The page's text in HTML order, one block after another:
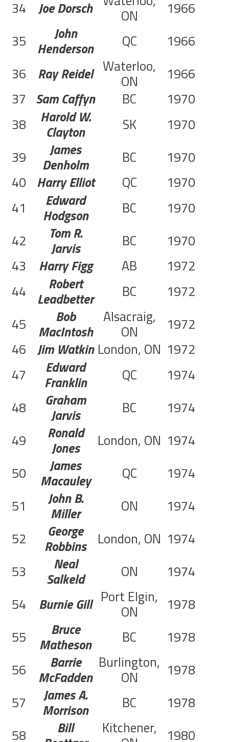
34 Joe Dorsch ON 1966
35
John
Henderson QC 1966
36
Ray Reidel Waterloo,
ON 1966
37 Sam Caffyn BC 1970
38
Harold W.
Clayton SK 1970
39
James
Denholm BC 1970
40
Harry Elliot QC 1970
41
Edward
Hodgson BC 1970
42
Tom R.
Jarvis BC 1970
43
Harry Figg AB 1972
44
Robert
Leadbetter BC 1972
45
Bob
MacIntosh
Alsacraig,
ON 1972
46
Jim Watkin London, ON 1972
47
Edward
Franklin QC 1974
48
Graham
Jarvis BC 1974
49
Ronald
Jones London, ON 1974
50
James
Macauley QC 1974
51
John B.
Miller ON 1974
52
George
Robbins London, ON 1974
53
Neal
Salkeld ON 1974
54
Burnie Gill Port Elgin,
ON 1978
55
Bruce
Matheson BC 1978
56
Barrie
McFadden
Burlington,
ON 1978
57
James A.
Morrison BC 1978
58
Bill Kitchener, 1980